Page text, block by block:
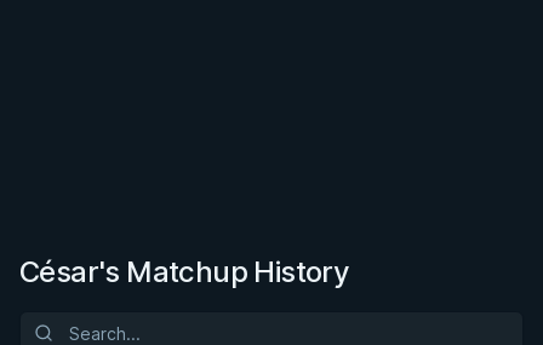
César's Matchup History